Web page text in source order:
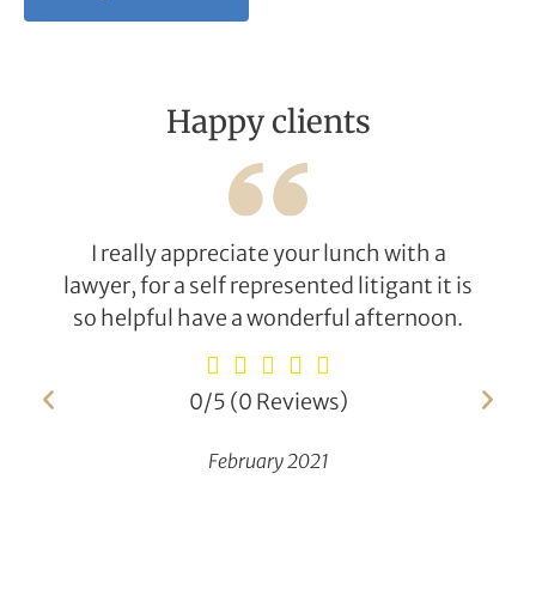
Happy clients
I really appreciate your lunch with a
lawyer, for a self represented litigant it is
so helpful have a wonderful afternoon.
0/5 (0 Reviews)
February 2021